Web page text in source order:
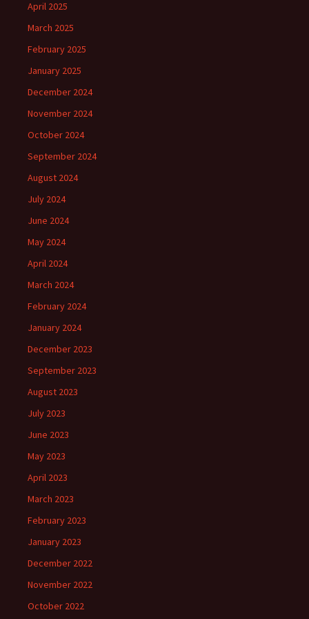
April 2025
March 2025
February 2025
January 2025
December 2024
November 2024
October 2024
September 2024
August 2024
July 2024
June 2024
May 2024
April 2024
March 2024
February 2024
January 2024
December 2023
September 2023
August 2023
July 2023
June 2023
May 2023
April 2023
March 2023
February 2023
January 2023
December 2022
November 2022
October 2022